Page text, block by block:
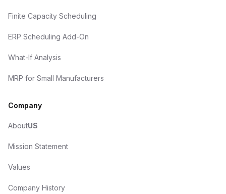
Finite Capacity Scheduling
ERP Scheduling Add-On
What-If Analysis
MRP for Small Manufacturers
Company
AboutUS
Mission Statement
Values
Company History